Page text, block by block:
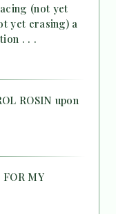
(not yet
yet erasing) a
. . .
ROSIN upon
FOR MY